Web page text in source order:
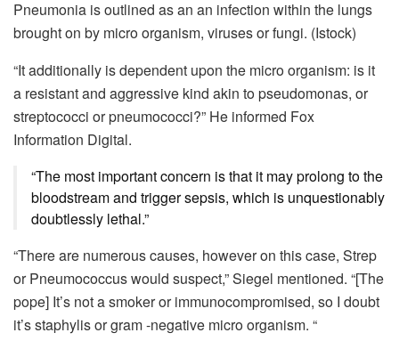
Pneumonia is outlined as an an infection within the lungs
brought on by micro organism, viruses or fungi. (Istock)
“It additionally is dependent upon the micro organism: is it
a resistant and aggressive kind akin to pseudomonas, or
streptococci or pneumococci?” He informed Fox
Information Digital.
“The most important concern is that it may prolong to the
bloodstream and trigger sepsis, which is unquestionably
doubtlessly lethal.”
“There are numerous causes, however on this case, Strep
or Pneumococcus would suspect,” Siegel mentioned. “[The
pope] It’s not a smoker or immunocompromised, so I doubt
it’s staphylis or gram -negative micro organism. “